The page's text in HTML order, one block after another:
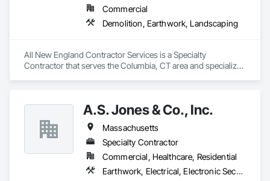
Commercial
Demolition, Earthwork, Landscaping
All New England Contractor Services is a Specialty
Contractor that serves the Columbia, CT area and specializes
A.S. Jones & Co., Inc.
Massachusetts
Specialty Contractor
Commercial, Healthcare, Residential
Earthwork, Electrical, Electronic Security